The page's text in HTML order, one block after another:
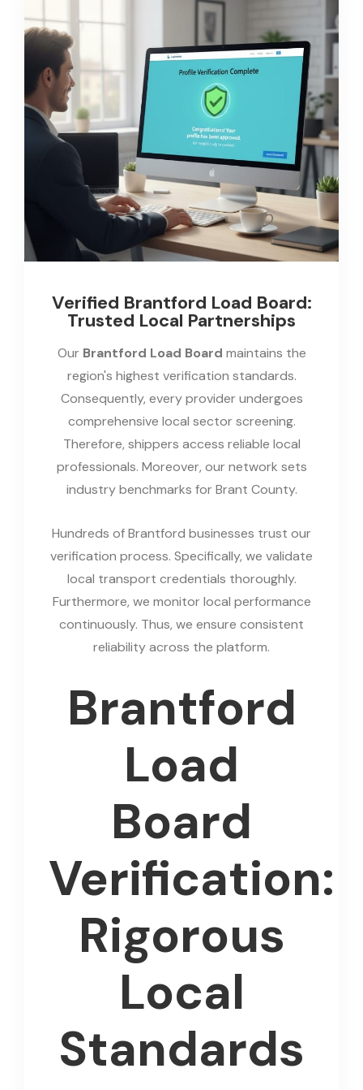
Verified Brantford Load Board:
Trusted Local Partnerships
Our Brantford Load Board maintains the
region's highest verification standards.
Consequently, every provider undergoes
comprehensive local sector screening.
Therefore, shippers access reliable local
professionals. Moreover, our network sets
industry benchmarks for Brant County.
Hundreds of Brantford businesses trust our
verification process. Specifically, we validate
local transport credentials thoroughly.
Furthermore, we monitor local performance
continuously. Thus, we ensure consistent
reliability across the platform.
Brantford
Load
Board
Verification:
Rigorous
Local
Standards